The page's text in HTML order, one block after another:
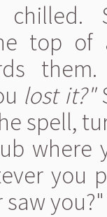
top
lost it?"
spell,
where
you
you?"